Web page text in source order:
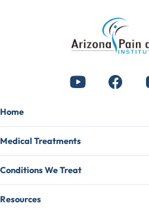
Home
Medical Treatments
Conditions We Treat
Resources